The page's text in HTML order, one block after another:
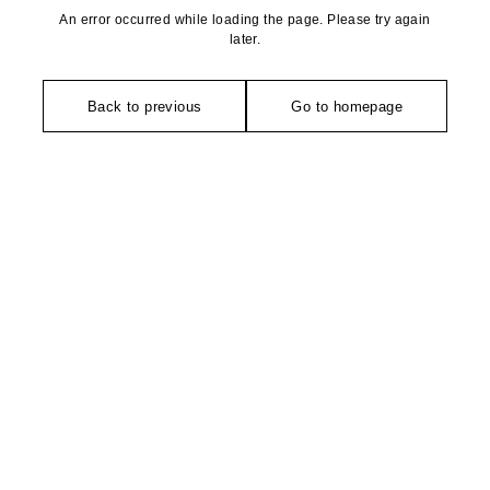
An error occurred while loading the page. Please try again
later.
Back to previous Go to homepage